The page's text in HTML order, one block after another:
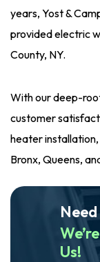
years, Yost &
provided electric
County, NY.
With our deep-
customer
heater
Bronx, Queens,
Us!